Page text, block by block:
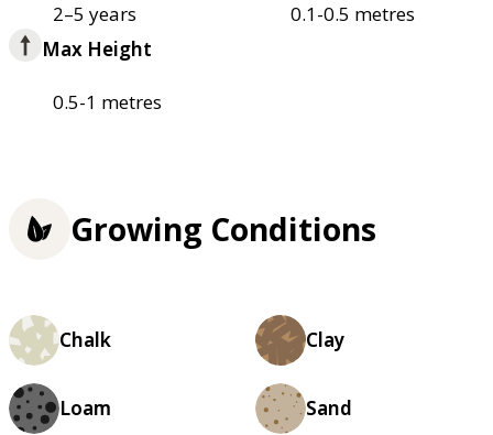
2–5 years
0.1-0.5 metres
Max Height
0.5-1 metres
Growing Conditions
Chalk Clay
Loam Sand